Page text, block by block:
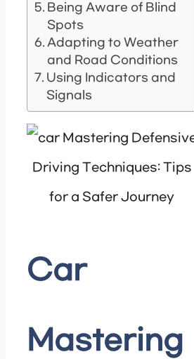
Being Aware of Blind
Spots
Adapting to Weather
and Road Conditions
Using Indicators and
Signals
Car
Mastering